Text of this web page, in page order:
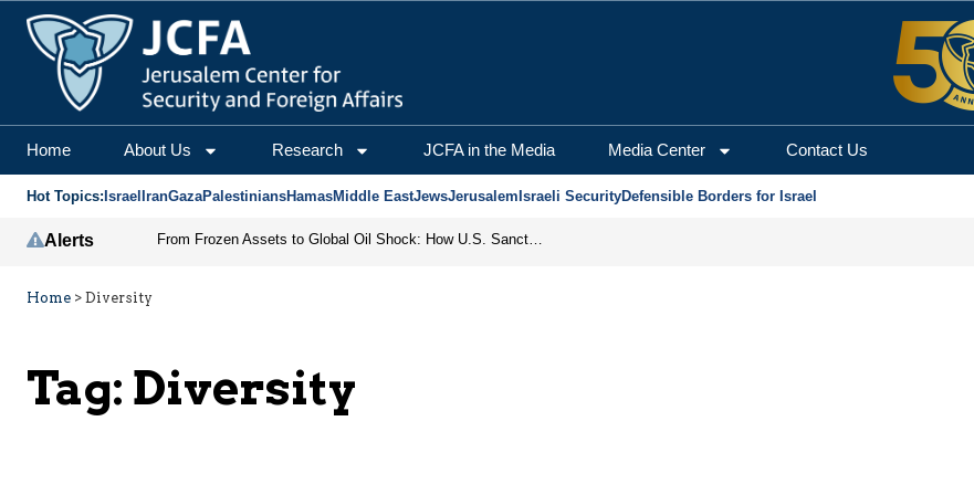
Home About Us Research JCFA in the Media Media Center Contact Us
Hot Topics: Israel IranGazaPalestiniansHamasMiddle EastJewsJerusalem Israeli SecurityDefensible Borders for Israel
Alerts From Frozen Assets to Global Oil Shock: How U.S. Sanctions and Iran’s Hormuz Threat Could Reshape Energy Markets
Home > Diversity
Tag: Diversity